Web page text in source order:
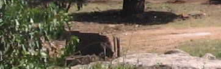
Buvuma
Buyende
Dokolo
Gomba
Gulu